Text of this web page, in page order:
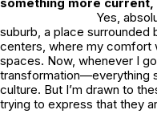
Yes,
suburb, a place surrounded
centers, where my comfort
spaces. Now, whenever I
transformation—everything
culture. But I’m drawn to
trying to express that they